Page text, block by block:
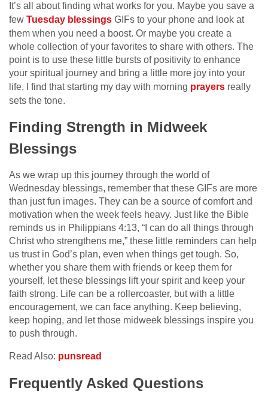
It’s all about finding what works for you. Maybe you save a
few Tuesday blessings GIFs to your phone and look at
them when you need a boost. Or maybe you create a
whole collection of your favorites to share with others. The
point is to use these little bursts of positivity to enhance
your spiritual journey and bring a little more joy into your
life. I find that starting my day with morning prayers really
sets the tone.
Finding Strength in Midweek
Blessings
As we wrap up this journey through the world of
Wednesday blessings, remember that these GIFs are more
than just fun images. They can be a source of comfort and
motivation when the week feels heavy. Just like the Bible
reminds us in Philippians 4:13, “I can do all things through
Christ who strengthens me,” these little reminders can help
us trust in God’s plan, even when things get tough. So,
whether you share them with friends or keep them for
yourself, let these blessings lift your spirit and keep your
faith strong. Life can be a rollercoaster, but with a little
encouragement, we can face anything. Keep believing,
keep hoping, and let those midweek blessings inspire you
to push through.
Read Also: punsread
Frequently Asked Questions